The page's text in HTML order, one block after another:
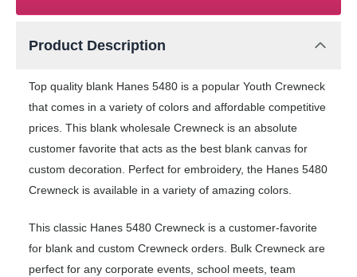
Product Description
Top quality blank Hanes 5480 is a popular Youth Crewneck
that comes in a variety of colors and affordable competitive
prices. This blank wholesale Crewneck is an absolute
customer favorite that acts as the best blank canvas for
custom decoration. Perfect for embroidery, the Hanes 5480
Crewneck is available in a variety of amazing colors.
This classic Hanes 5480 Crewneck is a customer-favorite
for blank and custom Crewneck orders. Bulk Crewneck are
perfect for any corporate events, school meets, team